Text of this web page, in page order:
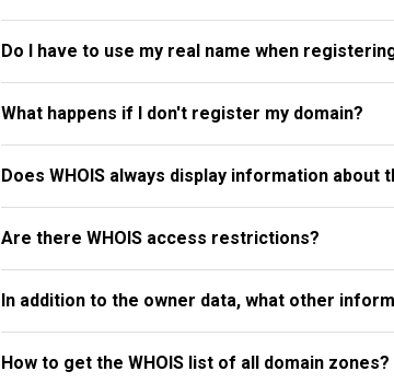
Do I have to use my real name when
What happens if I don't register my domain?
Does WHOIS always display information about
Are there WHOIS access restrictions?
In addition to the owner data, what other
How to get the WHOIS list of all domain zones?